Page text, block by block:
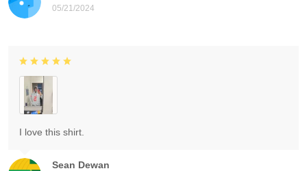
05/21/2024
Sean Dewan
I love this shirt.